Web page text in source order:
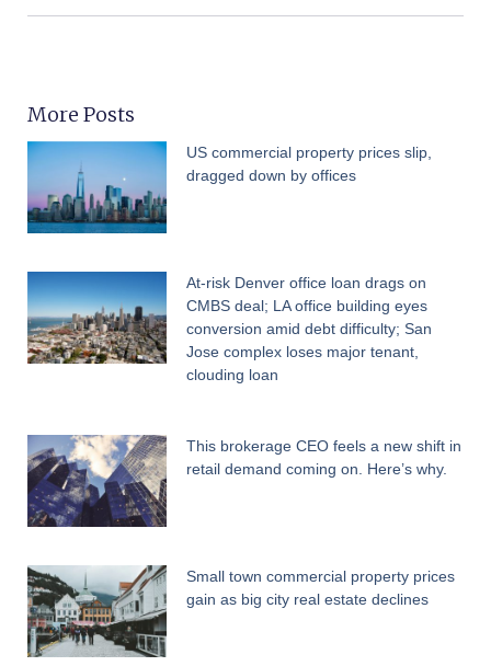
More Posts
US commercial property prices slip,
dragged down by offices
At-risk Denver office loan drags on
CMBS deal; LA office building eyes
conversion amid debt difficulty; San
Jose complex loses major tenant,
clouding loan
This brokerage CEO feels a new shift in
retail demand coming on. Here’s why.
Small town commercial property prices
gain as big city real estate declines